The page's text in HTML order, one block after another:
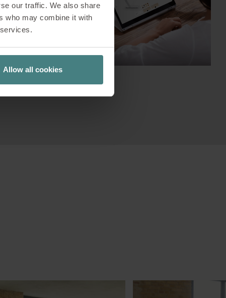
our traffic. We also share
who may combine it with
Allow all cookies
and
process,
and test
personal
go!